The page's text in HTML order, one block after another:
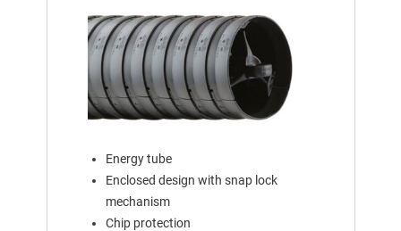
Energy tube
Enclosed design with snap lock
mechanism
Chip protection